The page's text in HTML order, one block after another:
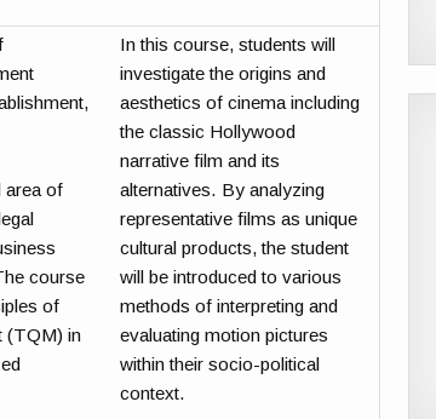
area of
course
of
(TQM) in
In this course, students will
investigate the origins and
aesthetics of cinema including
the classic Hollywood
narrative film and its
alternatives. By analyzing
representative films as unique
cultural products, the student
will be introduced to various
methods of interpreting and
evaluating motion pictures
within their socio-political
context.